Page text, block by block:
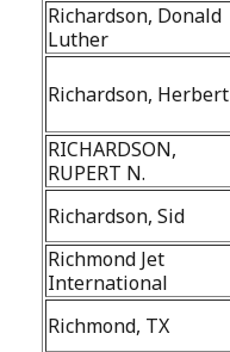
Richardson, Donald
Luther
Richardson, Herbert
RICHARDSON,
RUPERT N.
Richardson, Sid
Richmond Jet
International
Richmond, TX